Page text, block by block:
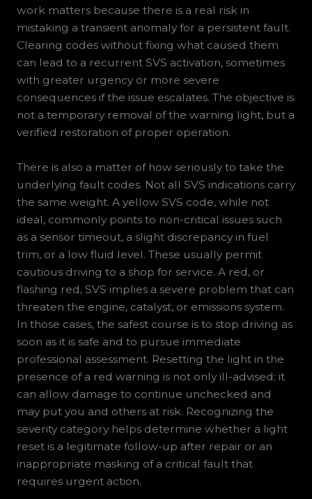
work matters because there is a real risk in
mistaking a transient anomaly for a persistent fault.
Clearing codes without fixing what caused them
can lead to a recurrent SVS activation, sometimes
with greater urgency or more severe
consequences if the issue escalates. The objective is
not a temporary removal of the warning light, but a
verified restoration of proper operation.
There is also a matter of how seriously to take the
underlying fault codes. Not all SVS indications carry
the same weight. A yellow SVS code, while not
ideal, commonly points to non-critical issues such
as a sensor timeout, a slight discrepancy in fuel
trim, or a low fluid level. These usually permit
cautious driving to a shop for service. A red, or
flashing red, SVS implies a severe problem that can
threaten the engine, catalyst, or emissions system.
In those cases, the safest course is to stop driving as
soon as it is safe and to pursue immediate
professional assessment. Resetting the light in the
presence of a red warning is not only ill-advised; it
can allow damage to continue unchecked and
may put you and others at risk. Recognizing the
severity category helps determine whether a light
reset is a legitimate follow-up after repair or an
inappropriate masking of a critical fault that
requires urgent action.